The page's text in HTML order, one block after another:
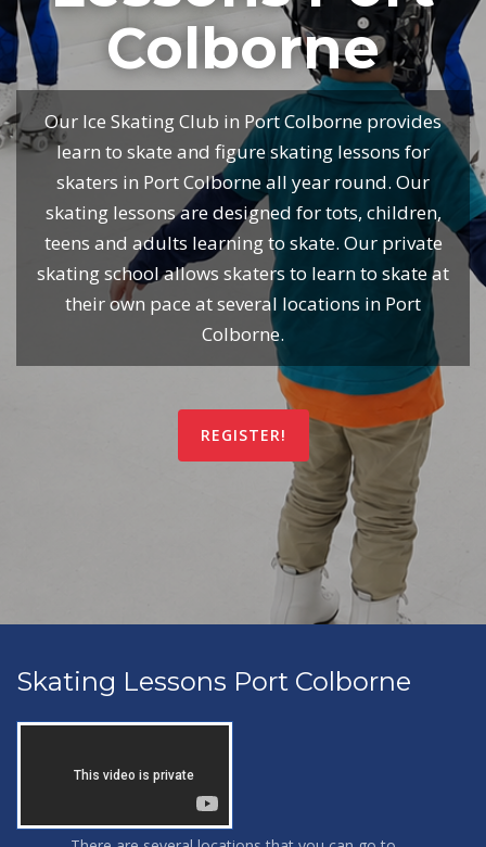
Colborne
Our Ice Skating Club in Port Colborne provides
learn to skate and figure skating lessons for
skaters in Port Colborne all year round. Our
skating lessons are designed for tots, children,
teens and adults learning to skate. Our private
skating school allows skaters to learn to skate at
their own pace at several locations in Port
Colborne.
REGISTER!
Skating Lessons Port Colborne